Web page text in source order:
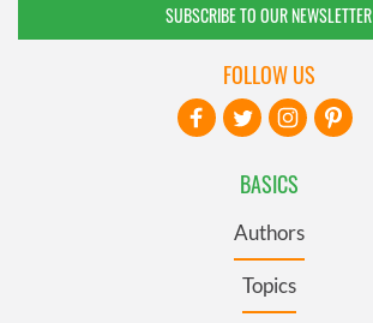
SUBSCRIBE TO OUR NEWSLETTER
BASICS
Authors
Topics
FOLLOW US